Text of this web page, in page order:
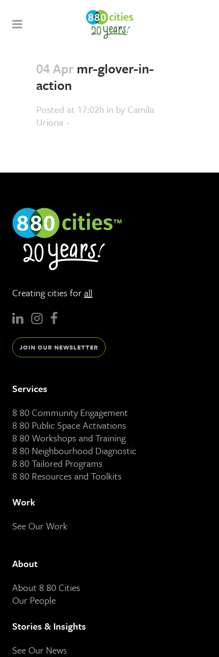
04 Aprmr-glover-in-
action
Posted at 17:02h in by Camila
Uriona
Creating cities forall
JOIN OUR NEWSLETTER
Services
8 80 Community Engagement
8 80 Public Space Activations
8 80 Workshops and Training
8 80 Neighbourhood Diagnostic
8 80 Tailored Programs
8 80 Resources and Toolkits
Work
See Our Work
About
About 8 80 Cities
Our People
Stories & Insights
See Our News